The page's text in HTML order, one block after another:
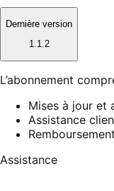
Dernière version
1.1.2
L’abonnement
Mises à jour et
Assistance
Assistance